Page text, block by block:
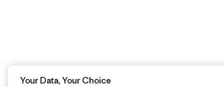
Your Data, Your Choice